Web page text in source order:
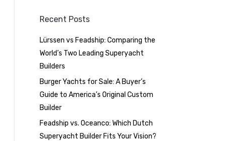
Recent Posts
Lürssen vs Feadship: Comparing the
World’s Two Leading Superyacht
Builders
Burger Yachts for Sale: A Buyer’s
Guide to America’s Original Custom
Builder
Feadship vs. Oceanco: Which Dutch
Superyacht Builder Fits Your Vision?